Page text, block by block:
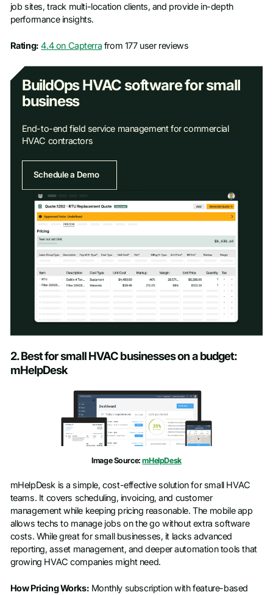
job sites, track multi-location clients, and provide in-depth
performance insights.
Rating: 4.4 on Capterra from 177 user reviews
BuildOps HVAC software for small
business
End-to-end field service management for commercial
HVAC contractors
Schedule a Demo
First name
Phone number*
Company name*
2. Best for small HVAC businesses on a budget:
mHelpDesk
Image Source:mHelpDesk
mHelpDesk is a simple, cost-effective solution for small HVAC
teams. It covers scheduling, invoicing, and customer
management while keeping pricing reasonable. The mobile app
allows techs to manage jobs on the go without extra software
costs. While great for small businesses, it lacks advanced
reporting, asset management, and deeper automation tools that
growing HVAC companies might need.
How Pricing Works: Monthly subscription with feature-based